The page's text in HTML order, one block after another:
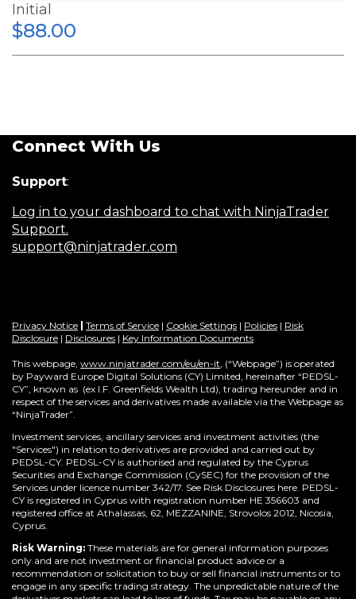
Initial
$88.00
Connect With Us
Support:
Log in to your dashboard to chat with NinjaTrader
Support.
support@ninjatrader.com
Privacy Notice Terms of Service | Cookie Settings | Policies | Risk
Disclosure | Disclosures | Key Information Documents
This webpage, www.ninjatrader.com/eu/en-it, (“Webpage”) is operated
by Payward Europe Digital Solutions (CY) Limited, hereinafter “PEDSL-
CY”, known as (ex I.F. Greenfields Wealth Ltd), trading hereunder and in
respect of the services and derivatives made available via the Webpage as
“NinjaTrader”.
Investment services, ancillary services and investment activities (the
"Services") in relation to derivatives are provided and carried out by
PEDSL-CY. PEDSL-CY is authorised and regulated by the Cyprus
Securities and Exchange Commission (CySEC) for the provision of the
Services under licence number 342/17. See Risk Disclosures here. PEDSL-
CY is registered in Cyprus with registration number HE 356603 and
registered office at Athalassas, 62, MEZZANINE, Strovolos 2012, Nicosia,
Cyprus.
Risk Warning: These materials are for general information purposes
only and are not investment or financial product advice or a
recommendation or solicitation to buy or sell financial instruments or to
engage in any specific trading strategy. The unpredictable nature of the